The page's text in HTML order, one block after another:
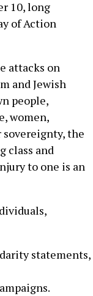
10, long
of Action
attacks on
and Jewish
people,
women,
the
class and
to one is an
statements,